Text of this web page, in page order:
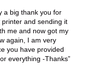
a big thank you for
and sending it
me and now got my
again, I am very
you have provided
everything -Thanks